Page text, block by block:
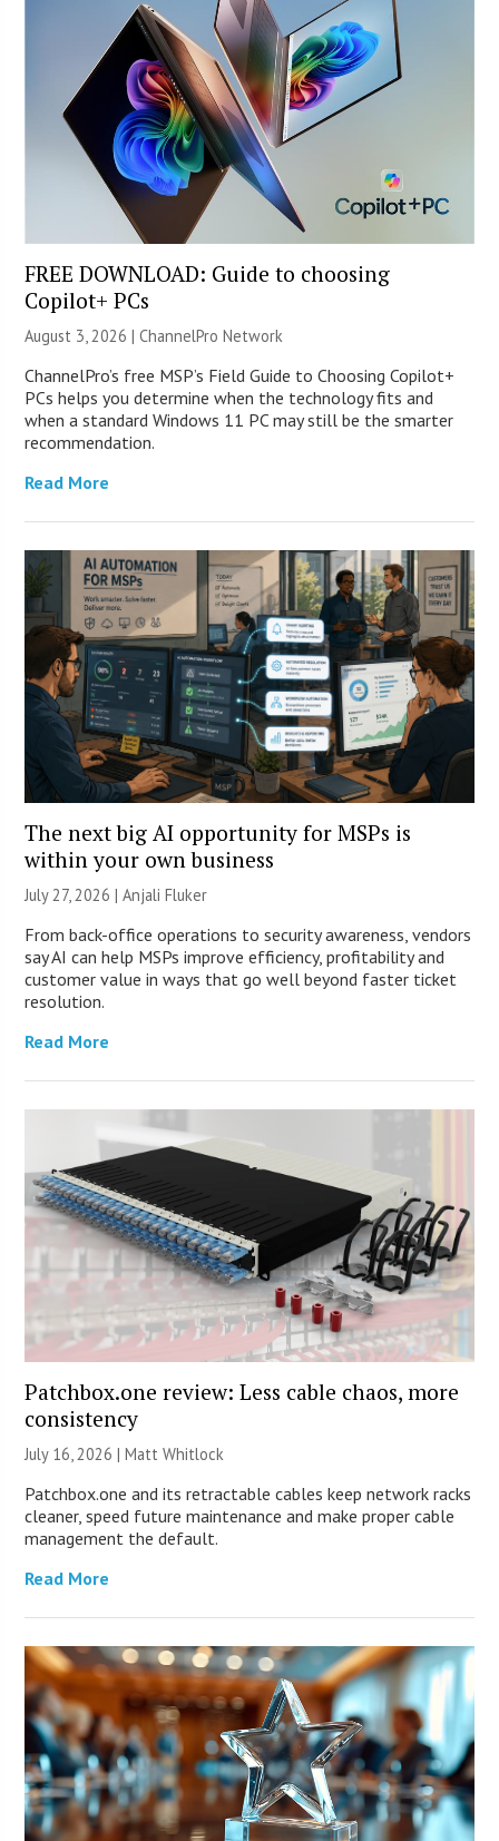
FREE DOWNLOAD: Guide to choosing
Copilot+ PCs
August 3, 2026 |ChannelPro Network
ChannelPro’s free MSP’s Field Guide to Choosing Copilot+
PCs helps you determine when the technology fits and
when a standard Windows 11 PC may still be the smarter
recommendation.
Read More
The next big AI opportunity for MSPs is
within your own business
July 27, 2026 |Anjali Fluker
From back-office operations to security awareness, vendors
say AI can help MSPs improve efficiency, profitability and
customer value in ways that go well beyond faster ticket
resolution.
Read More
Patchbox.one review: Less cable chaos, more
consistency
July 16, 2026 |Matt Whitlock
Patchbox.one and its retractable cables keep network racks
cleaner, speed future maintenance and make proper cable
management the default.
Read More